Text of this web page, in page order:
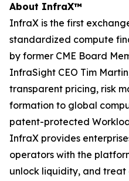
About InfraX™
InfraX is the first
standardized compute
by former CME Board
InfraSight CEO Tim
transparent pricing, risk
formation to global
patent-protected
InfraX provides
operators with the
unlock liquidity, and